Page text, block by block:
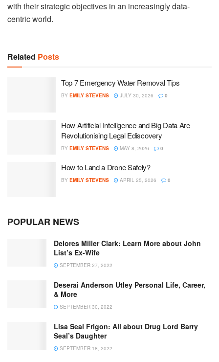
with their strategic objectives in an increasingly data-
centric world.
Related Posts
Top 7 Emergency Water Removal Tips
BY EMILY STEVENS JULY 30, 2026 0
How Artificial Intelligence and Big Data Are
Revolutionising Legal Ediscovery
BY EMILY STEVENS MAY 8, 2026 0
How to Land a Drone Safely?
BY EMILY STEVENS APRIL 25, 2026 0
POPULAR NEWS
Delores Miller Clark: Learn More about John
List’s Ex-Wife
SEPTEMBER 27, 2022
Deserai Anderson Utley Personal Life, Career,
& More
SEPTEMBER 30, 2022
Lisa Seal Frigon: All about Drug Lord Barry
Seal’s Daughter
SEPTEMBER 18, 2022